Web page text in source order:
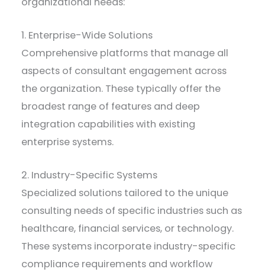
1. Enterprise-Wide Solutions
Comprehensive platforms that manage all
aspects of consultant engagement across
the organization. These typically offer the
broadest range of features and deep
integration capabilities with existing
enterprise systems.
2. Industry-Specific Systems
Specialized solutions tailored to the unique
consulting needs of specific industries such as
healthcare, financial services, or technology.
These systems incorporate industry-specific
compliance requirements and workflow